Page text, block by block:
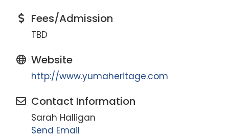
Fees/Admission
TBD
Website
http://www.yumaheritage.com
Contact Information
Sarah Halligan
Send Email